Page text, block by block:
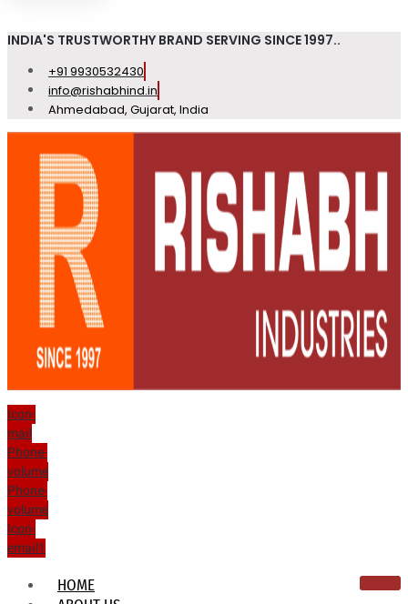
INDIA'S TRUSTWORTHY BRAND SERVING SINCE 1997..
+91 9930532430
info@rishabhind.in
Ahmedabad, Gujarat, India
Icon-
mail
Phone-
volume
Phone-
volume
Icon-
email1
HOME